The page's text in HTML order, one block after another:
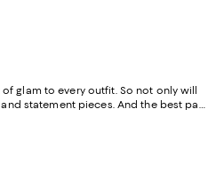
glam to every outfit. So not only will
statement pieces. And the best part